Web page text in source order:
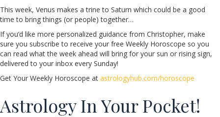
This week, Venus makes a trine to Saturn which could be a good
time to bring things (or people) together…
If you’d like more personalized guidance from Christopher, make
sure you subscribe to receive your free Weekly Horoscope so you
can read what the week ahead will bring for your sun or rising sign,
delivered to your inbox every Sunday!
Get Your Weekly Horoscope at astrologyhub.com/horoscope
Astrology In Your Pocket!